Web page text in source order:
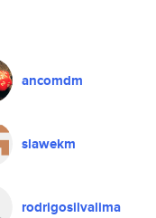
ancomdm
slawekm
rodrigosilvalima